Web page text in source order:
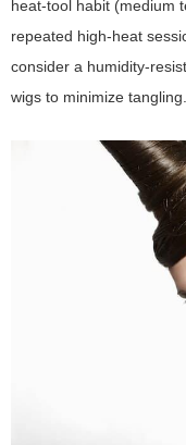
heat-tool habit (medium
repeated high-heat
consider a humidity-
wigs to minimize tangling.